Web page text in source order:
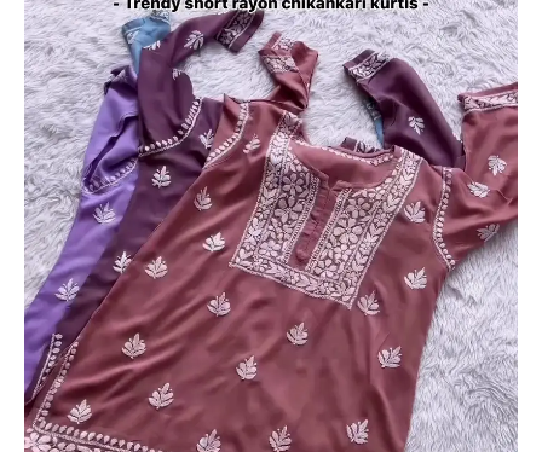
Rayon
Chikankari
Kurtis
quantity